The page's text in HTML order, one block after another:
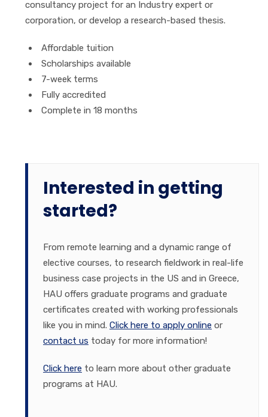
consultancy project for an Industry expert or
corporation, or develop a research-based thesis.
Affordable tuition
Scholarships available
7-week terms
Fully accredited
Complete in 18 months
Interested in getting
started?
From remote learning and a dynamic range of
elective courses, to research fieldwork in real-life
business case projects in the US and in Greece,
HAU offers graduate programs and graduate
certificates created with working professionals
like you in mind. Click here to apply online or
contact us today for more information!
Click here to learn more about other graduate
programs at HAU.